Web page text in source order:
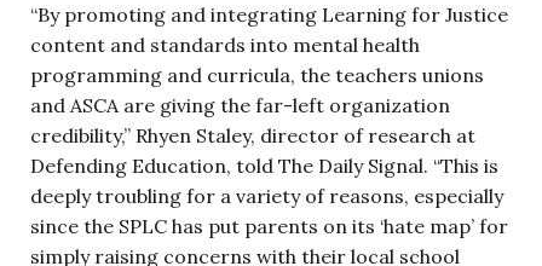
“By promoting and integrating Learning for Justice
content and standards into mental health
programming and curricula, the teachers unions
and ASCA are giving the far-left organization
credibility,” Rhyen Staley, director of research at
Defending Education, told The Daily Signal. “This is
deeply troubling for a variety of reasons, especially
since the SPLC has put parents on its ‘hate map’ for
simply raising concerns with their local school